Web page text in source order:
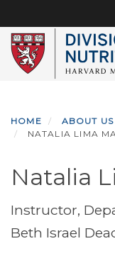
to
main
content
HOME ABOUT US
NATALIA LIMA
Natalia
Instructor,
Beth Israel